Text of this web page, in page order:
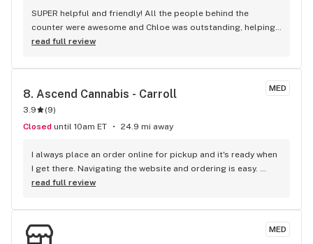
SUPER helpful and friendly! All the people behind the
counter were awesome and Chloe was outstanding, helping
me with questions and suggestions. Will definitely be back!
read full review
MED
8. Ascend Cannabis - Carroll
3.9 (9)
Closed until 10am ET 24.9 mi away
I always place an order online for pickup and it's ready when
I get there. Navigating the website and ordering is easy.
There are always deals on their wide variety of products and
when you pickup your goods. The quality of products
definitely depends on what you buy. Prices are high right
now but I'm sure it's because they're the only dispensary
read full review
MED